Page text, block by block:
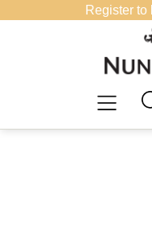
Register to